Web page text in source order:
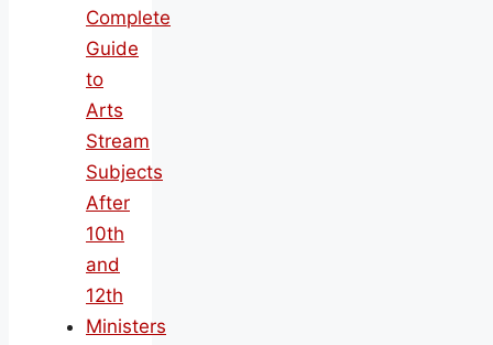
Complete
Guide
to
Arts
Stream
Subjects
After
10th
and
12th
Ministers